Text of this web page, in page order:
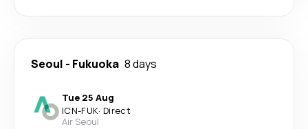
Seoul - Fukuoka 8 days
Tue 25 Aug
ICN-FUK· Direct
Air Seoul